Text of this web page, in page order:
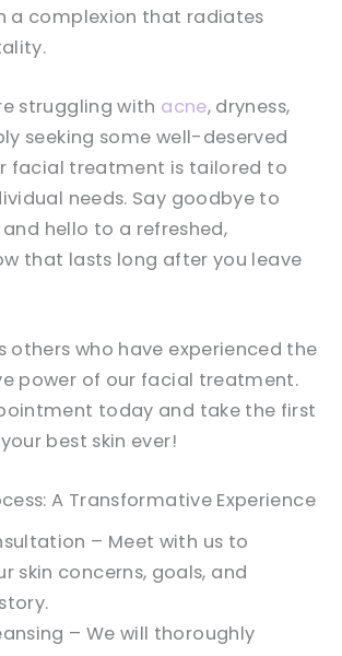
a complexion that radiates
struggling with acne, dryness,
seeking some well-deserved
facial treatment is tailored to
needs. Say goodbye to
hello to a refreshed,
that lasts long after you leave
others who have experienced the
power of our facial treatment.
today and take the first
best skin ever!
A Transformative Experience
– Meet with us to
skin concerns, goals, and
– We will thoroughly